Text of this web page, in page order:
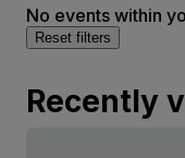
No events within
Reset filters
Recently